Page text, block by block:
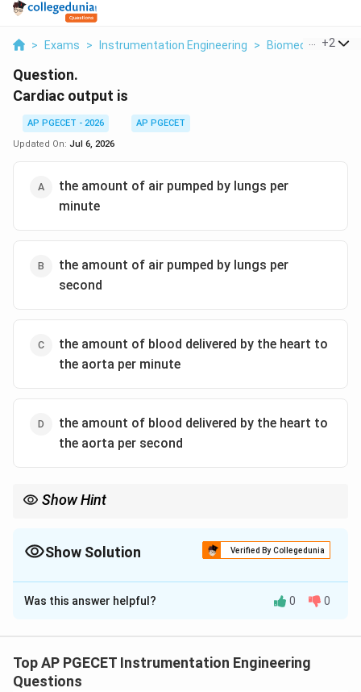
> Exams > Instrumentation Engineering > Biomedical+2
Question.
Cardiac output is
AP PGECET - 2026
AP PGECET
Updated On: Jul 6, 2026
the amount of air pumped by lungs per
minute
the amount of air pumped by lungs per
second
the amount of blood delivered by the heart to
the aorta per minute
the amount of blood delivered by the heart to
the aorta per second
Show Hint
Stroke Volume is expressed per beat ( \text{mL/beat}
mL/beat).
Show Solution Verified By Collegedunia
The Correct Option isC
Solution and Explanation
The question asks for the standard physiological
definition of Cardiac Output (CO).
Was this answer helpful? 0 0
Top AP PGECET Instrumentation Engineering
Questions